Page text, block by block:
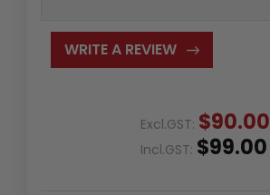
WRITE A REVIEW
Excl.GST: $90.00
Incl.GST: $99.00